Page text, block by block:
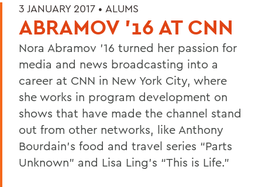
3 JANUARY 2017 • ALUMS
ABRAMOV '16 AT CNN
Nora Abramov ’16 turned her passion for
media and news broadcasting into a
career at CNN in New York City, where
she works in program development on
shows that have made the channel stand
out from other networks, like Anthony
Bourdain's food and travel series “Parts
Unknown” and Lisa Ling's “This is Life.”